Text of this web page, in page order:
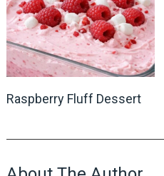
Raspberry Fluff Dessert